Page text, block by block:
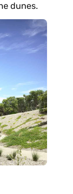
dunes.